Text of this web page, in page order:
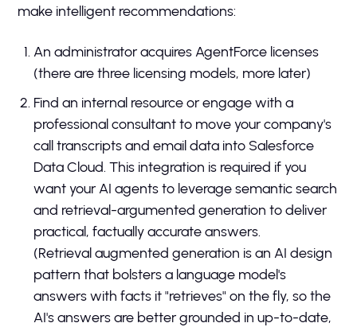
make intelligent recommendations:
An administrator acquires AgentForce licenses
(there are three licensing models, more later)
Find an internal resource or engage with a
professional consultant to move your company's
call transcripts and email data into Salesforce
Data Cloud. This integration is required if you
want your AI agents to leverage semantic search
and retrieval-argumented generation to deliver
practical, factually accurate answers.
(Retrieval augmented generation is an AI design
pattern that bolsters a language model's
answers with facts it "retrieves" on the fly, so the
AI's answers are better grounded in up-to-date,